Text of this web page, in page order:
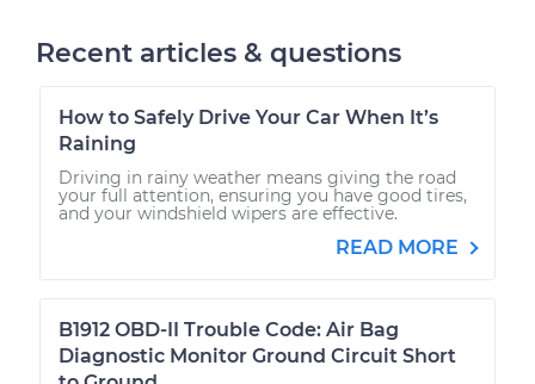
Recent articles & questions
How to Safely Drive Your Car When It’s
Raining
Driving in rainy weather means giving the road
your full attention, ensuring you have good tires,
and your windshield wipers are effective.
READ MORE
B1912 OBD-II Trouble Code: Air Bag
Diagnostic Monitor Ground Circuit Short